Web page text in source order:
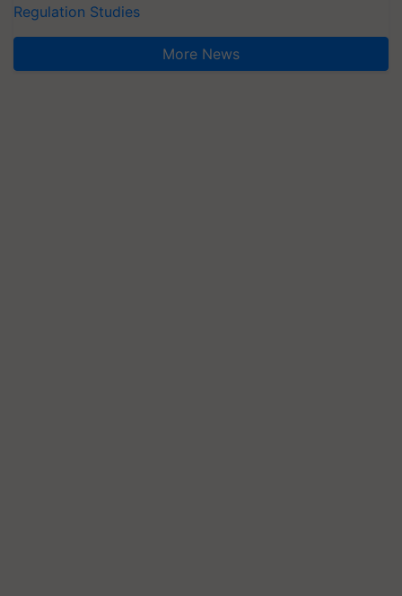
Regulation Studies
More News